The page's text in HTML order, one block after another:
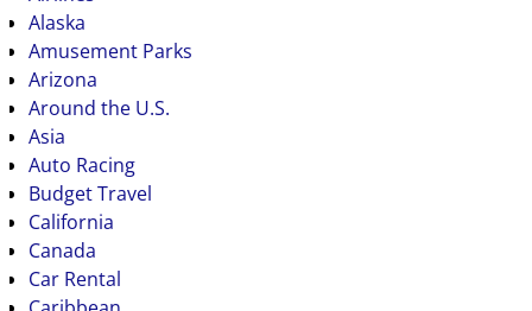
Alaska
Amusement Parks
Arizona
Around the U.S.
Asia
Auto Racing
Budget Travel
California
Canada
Car Rental